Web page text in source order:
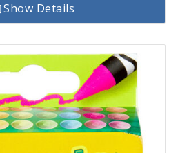
Show Details